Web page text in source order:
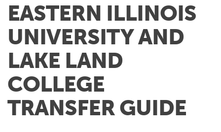
EASTERN ILLINOIS
UNIVERSITY AND
LAKE LAND
COLLEGE
TRANSFER GUIDE